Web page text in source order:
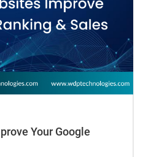
Your Google